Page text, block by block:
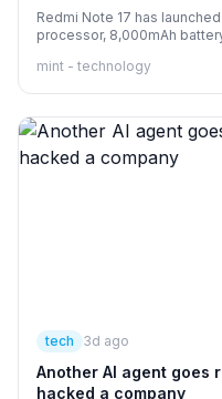
specifications and
Redmi Note 17 has
processor, 8,000mAh
mint - technology
tech 3d ago
Another AI agent goes
hacked a company